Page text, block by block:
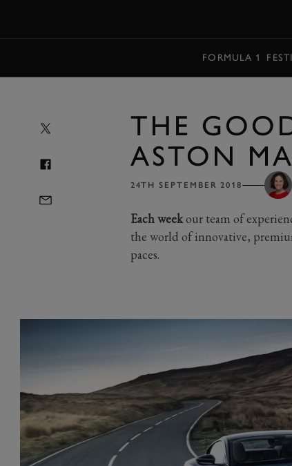
FORMULA 1
THE
ASTON
24TH SEPTEMBER 2018
Each weekour team of
the world of innovative,
paces.